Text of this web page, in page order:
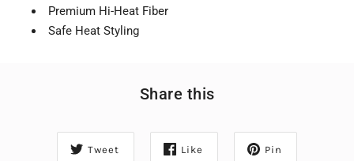
Premium Hi-Heat Fiber
Safe Heat Styling
Share this
Tweet Like Pin